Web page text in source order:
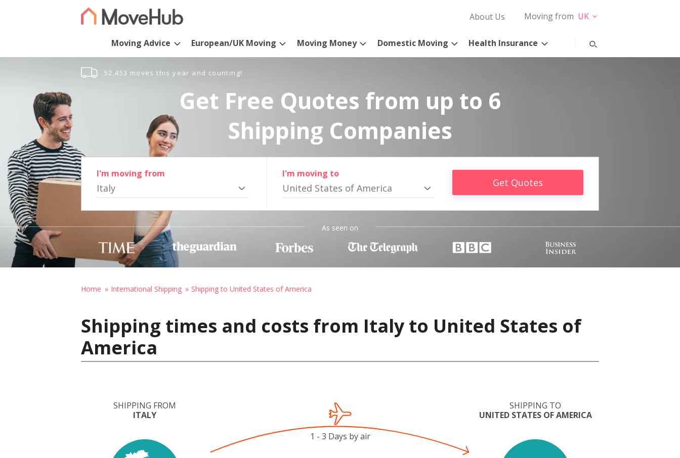
About Us Moving from UK
Moving Advice European/UK Moving Moving Money Domestic Moving Health Insurance
52,453 moves this year and counting!
Get Free Quotes from up to 6
Shipping Companies
I'm moving from
Italy
I'm moving to
United States of America Get Quotes
As seen on
Home International Shipping Shipping to United States of America
Shipping times and costs from Italy to United States of
America
SHIPPING FROM
ITALY
SHIPPING TO
UNITED STATES OF AMERICA
1 - 3 Days by air